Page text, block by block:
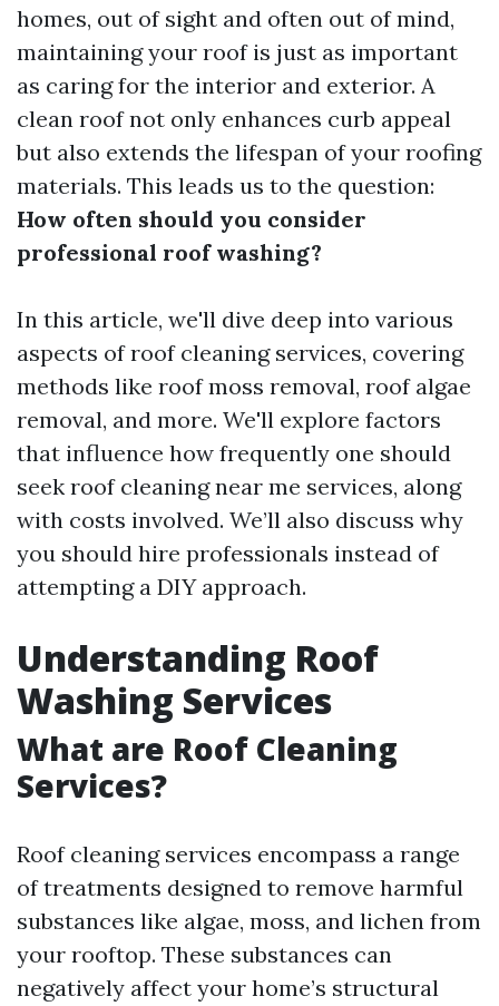
homes, out of sight and often out of mind,
maintaining your roof is just as important
as caring for the interior and exterior. A
clean roof not only enhances curb appeal
but also extends the lifespan of your roofing
materials. This leads us to the question:
How often should you consider
professional roof washing?
In this article, we'll dive deep into various
aspects of roof cleaning services, covering
methods like roof moss removal, roof algae
removal, and more. We'll explore factors
that influence how frequently one should
seek roof cleaning near me services, along
with costs involved. We’ll also discuss why
you should hire professionals instead of
attempting a DIY approach.
Understanding Roof
Washing Services
What are Roof Cleaning
Services?
Roof cleaning services encompass a range
of treatments designed to remove harmful
substances like algae, moss, and lichen from
your rooftop. These substances can
negatively affect your home’s structural